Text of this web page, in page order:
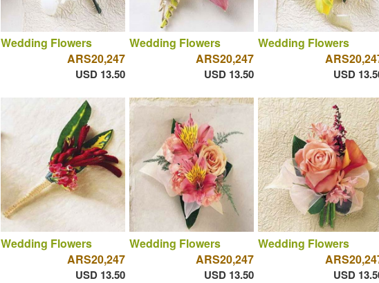
Wedding Flowers
ARS20,247
USD 13.50
Wedding Flowers
ARS20,247
USD 13.50
Wedding Flowers
USD
Wedding Flowers
ARS20,247
USD 13.50
Wedding Flowers
ARS20,247
USD 13.50
Wedding Flowers
USD